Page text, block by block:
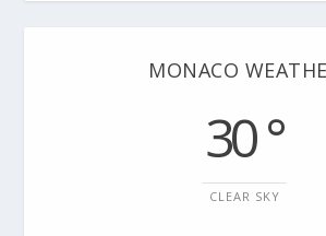
MONACO
30 °
CLEAR SKY